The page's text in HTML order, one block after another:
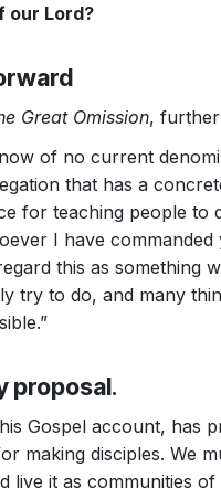
our Lord?
Great Omission,
of no current
that has a
for teaching people to
I have commanded
this as something
try to do, and many
proposal.
Gospel account, has
making disciples. We
live it as communities of